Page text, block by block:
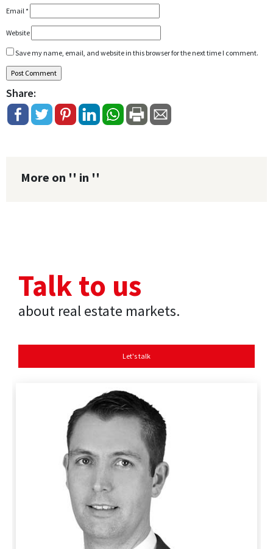
Email*
Website
Save my name, email, and website in this browser for the next time I comment.
Share:
More on '' in ''
Talk to us
about real estate markets.
Let's talk